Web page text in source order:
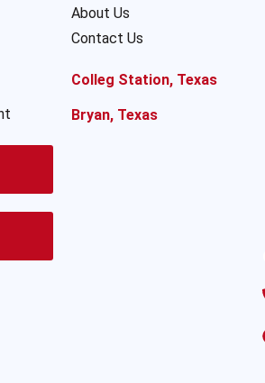
About Us
Contact Us
Colleg Station, Texas
Bryan, Texas